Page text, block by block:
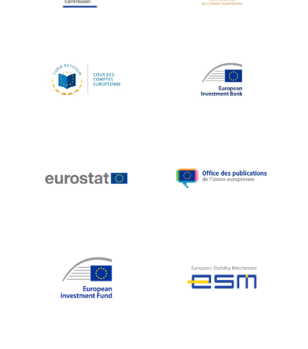
Koen LENAERTS
Luc Frieden
Lucas Papademos
Marcel Zadi Kessy
Martin Bailey
Martine Reicherts